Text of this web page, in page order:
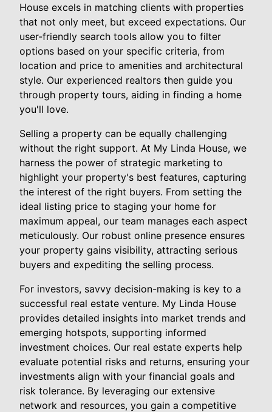
House excels in matching clients with properties
that not only meet, but exceed expectations. Our
user-friendly search tools allow you to filter
options based on your specific criteria, from
location and price to amenities and architectural
style. Our experienced realtors then guide you
through property tours, aiding in finding a home
you'll love.
Selling a property can be equally challenging
without the right support. At My Linda House, we
harness the power of strategic marketing to
highlight your property's best features, capturing
the interest of the right buyers. From setting the
ideal listing price to staging your home for
maximum appeal, our team manages each aspect
meticulously. Our robust online presence ensures
your property gains visibility, attracting serious
buyers and expediting the selling process.
For investors, savvy decision-making is key to a
successful real estate venture. My Linda House
provides detailed insights into market trends and
emerging hotspots, supporting informed
investment choices. Our real estate experts help
evaluate potential risks and returns, ensuring your
investments align with your financial goals and
risk tolerance. By leveraging our extensive
network and resources, you gain a competitive